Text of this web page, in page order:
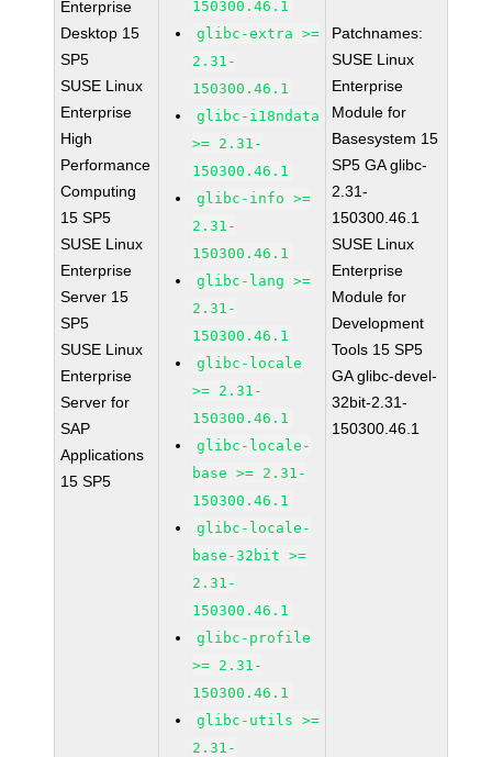
Enterprise
Desktop 15
SP5
SUSE Linux
Enterprise
High
Performance
Computing
15 SP5
SUSE Linux
Enterprise
Server 15
SP5
SUSE Linux
Enterprise
Server for
SAP
Applications
15 SP5
150300.46.1
glibc-extra >=
2.31-
150300.46.1
glibc-i18ndata
>= 2.31-
150300.46.1
glibc-info >=
2.31-
150300.46.1
glibc-lang >=
2.31-
150300.46.1
glibc-locale
>= 2.31-
150300.46.1
glibc-locale-
base >= 2.31-
150300.46.1
glibc-locale-
base-32bit >=
2.31-
150300.46.1
glibc-profile
>= 2.31-
150300.46.1
glibc-utils >=
2.31-
Patchnames:
SUSE Linux
Enterprise
Module for
Basesystem 15
SP5 GA glibc-
2.31-
150300.46.1
SUSE Linux
Enterprise
Module for
Development
Tools 15 SP5
GA glibc-devel-
32bit-2.31-
150300.46.1